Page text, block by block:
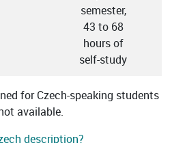
semester,
43 to 68
hours of
self-study
for Czech-speaking students
available.
description?